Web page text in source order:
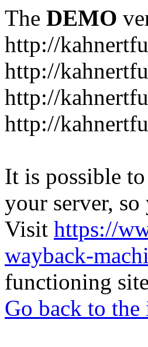
The DEMO
http://
http://
http://
http://
It is possible
your server,
Visit https://
wayback-
functioning
Go back to the